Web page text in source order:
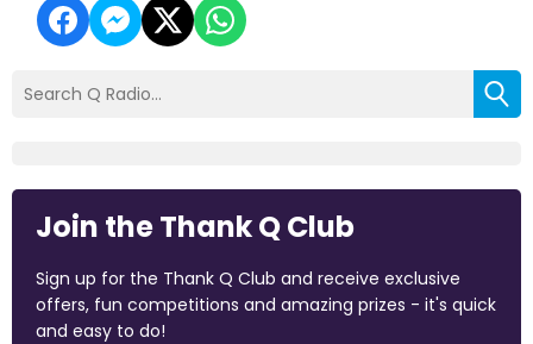
Join the Thank Q Club
Sign up for the Thank Q Club and receive exclusive
offers, fun competitions and amazing prizes - it's quick
and easy to do!